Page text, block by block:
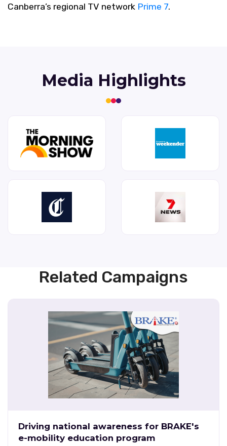
Canberra’s regional TV network Prime 7.
Media Highlights
Related Campaigns
Driving national awareness for BRAKE's
e-mobility education program